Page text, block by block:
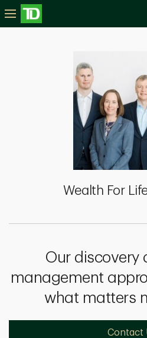
Wealth For
Our discovery
management
what matters
Contact